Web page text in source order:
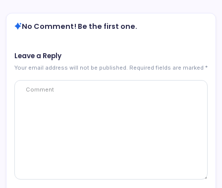
No Comment! Be the first one.
Leave a Reply
Your email address will not be published. Required fields are marked *